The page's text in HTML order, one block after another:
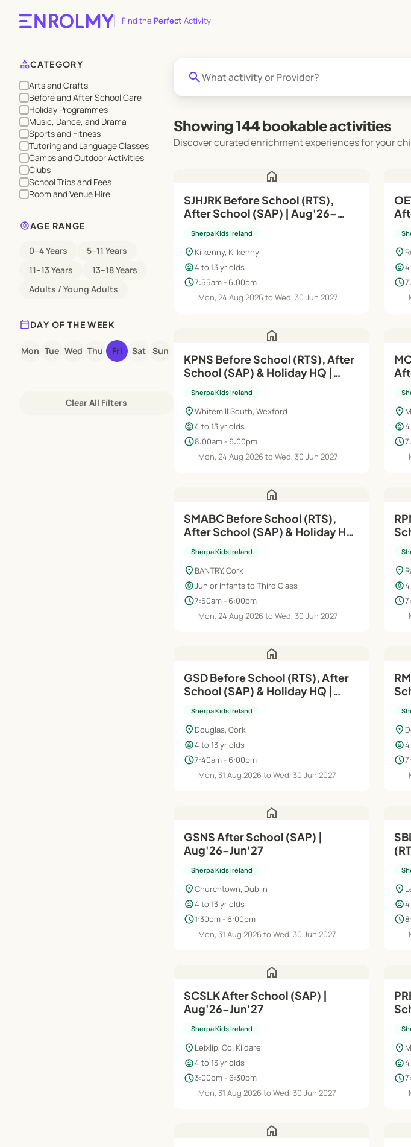
Find the Perfect Activity
categoryCATEGORY
Arts and Crafts
Before and After School Care
Holiday Programmes
Music, Dance, and Drama
Sports and Fitness
Tutoring and Language Classes
Camps and Outdoor Activities
Clubs
School Trips and Fees
Room and Venue Hire
child_careAGE RANGE
0–4 Years
5–11 Years
11–13 Years
13–18 Years
Adults / Young Adults
calendar_todayDAY OF THE WEEK
Mon Tue Wed Thu Fri Sat Sun
Clear All Filters
search
Showing 144 bookable activities
Discover curated enrichment experiences for your
home
SJHJRK Before School (RTS),
After School (SAP) | Aug'26–
Sherpa Kids Ireland
location_on Kilkenny, Kilkenny
child_care4 to 13 yr olds
schedule7:55am - 6:00pm
Mon, 24 Aug 2026 to Wed, 30 Jun 2027
location_on
child_care
schedule
home
KPNS Before School (RTS), After
School (SAP) & Holiday HQ |
Sherpa Kids Ireland
location_onWhitemill South, Wexford
child_care4 to 13 yr olds
schedule8:00am - 6:00pm
Mon, 24 Aug 2026 to Wed, 30 Jun 2027
location_on
child_care
schedule
home
SMABC Before School (RTS),
After School (SAP) & Holiday HQ
Sherpa Kids Ireland
location_on BANTRY, Cork
child_careJunior Infants to Third Class
schedule7:50am - 6:00pm
Mon, 24 Aug 2026 to Wed, 30 Jun 2027
location_on
child_care
schedule
home
GSD Before School (RTS), After
School (SAP) & Holiday HQ |
Sherpa Kids Ireland
location_on Douglas, Cork
child_care4 to 13 yr olds
schedule7:40am - 6:00pm
Mon, 31 Aug 2026 to Wed, 30 Jun 2027
location_on
child_care
schedule
home
GSNS After School (SAP) |
Aug'26–Jun'27
Sherpa Kids Ireland
location_onChurchtown, Dublin
child_care4 to 13 yr olds
schedule1:30pm - 6:00pm
Mon, 31 Aug 2026 to Wed, 30 Jun 2027
location_on
child_care
schedule
home
SCSLK After School (SAP) |
Aug'26–Jun'27
Sherpa Kids Ireland
location_on Leixlip, Co. Kildare
child_care4 to 13 yr olds
schedule3:00pm - 6:30pm
Mon, 31 Aug 2026 to Wed, 30 Jun 2027
location_on
child_care
schedule
home